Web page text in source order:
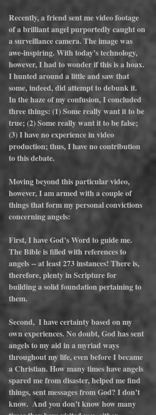
Recently, a friend sent me video footage
of a brilliant angel purportedly caught on
a surveillance camera. The image was
awe-inspiring. With today’s technology,
however, I had to wonder if this is a hoax.
I hunted around a little and saw that
some, indeed, did attempt to debunk it.
In the haze of my confusion, I concluded
three things: (1) Some really want it to be
true; (2) Some really want it to be false;
(3) I have no experience in video
production; thus, I have no contribution
to this debate.
Moving beyond this particular video,
however, I am armed with a couple of
things that form my personal convictions
concerning angels:
First, I have God’s Word to guide me.
The Bible is filled with references to
angels -- at least 273 instances! There is,
therefore, plenty in Scripture for
building a solid foundation pertaining to
them.
Second,  I have certainty based on my
own experiences. No doubt, God has sent
angels to my aid in a myriad ways
throughout my life, even before I became
a Christian. How many times have angels
spared me from disaster, helped me find
things, sent messages from God? I don’t
know.  And you don’t know how many